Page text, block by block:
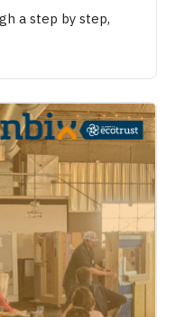
a step by step,